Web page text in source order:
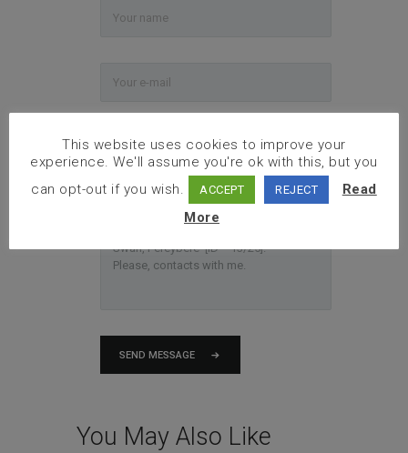
SEND MESSAGE
You May Also Like
This website uses cookies to improve your
experience. We'll assume you're ok with this, but you
can opt-out if you wish.
ACCEPT REJECT
Read
More